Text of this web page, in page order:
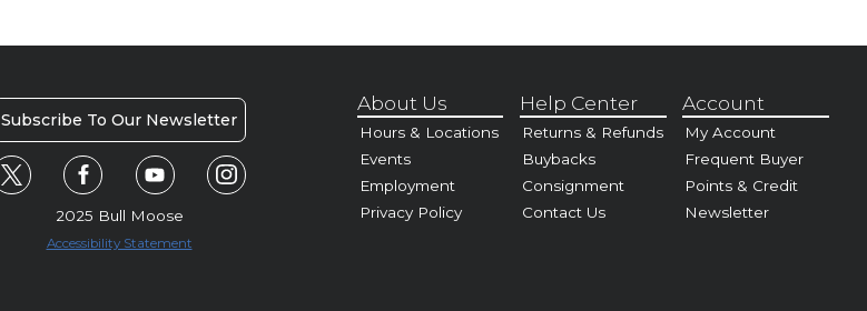
Subscribe To Our Newsletter
2025 Bull Moose
Accessibility Statement
About Us
Hours & Locations
Events
Employment
Privacy Policy
Help Center
Returns & Refunds
Buybacks
Consignment
Contact Us
Account
My Account
Frequent Buyer
Points & Credit
Newsletter